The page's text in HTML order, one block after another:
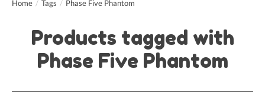
Home / Tags / Phase Five Phantom
Products tagged with
Phase Five Phantom